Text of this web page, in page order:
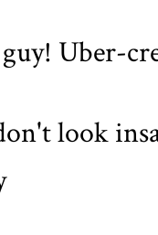
Uber-
look